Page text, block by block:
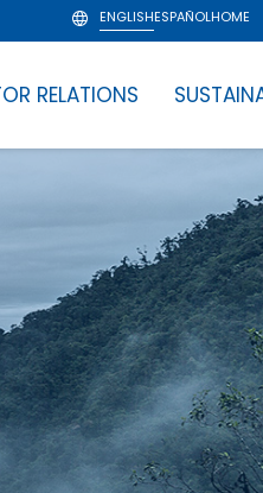
ENGLISHESPAÑOLHOME
RELATIONS